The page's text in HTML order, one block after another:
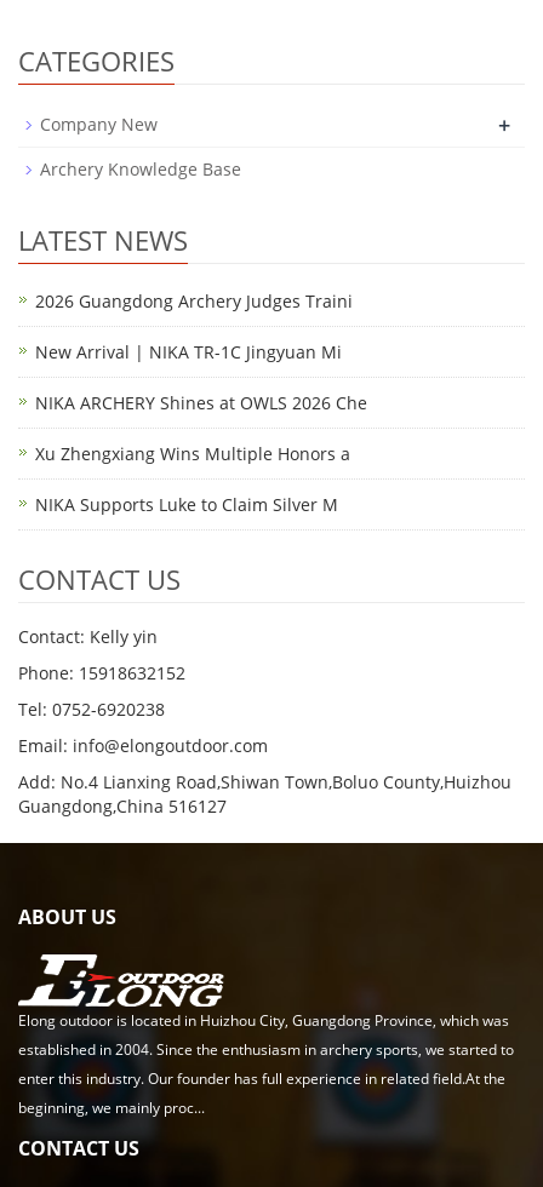
CATEGORIES
Company New +
Archery Knowledge Base
LATEST NEWS
2026 Guangdong Archery Judges Traini
New Arrival | NIKA TR-1C Jingyuan Mi
NIKA ARCHERY Shines at OWLS 2026 Che
Xu Zhengxiang Wins Multiple Honors a
NIKA Supports Luke to Claim Silver M
CONTACT US
Contact: Kelly yin
Phone: 15918632152
Tel: 0752-6920238
Email: info@elongoutdoor.com
Add: No.4 Lianxing Road,Shiwan Town,Boluo County,Huizhou
Guangdong,China 516127
ABOUT US
Elong outdoor is located in Huizhou City, Guangdong Province, which was
established in 2004. Since the enthusiasm in archery sports, we started to
enter this industry. Our founder has full experience in related field.At the
beginning, we mainly proc...
CONTACT US